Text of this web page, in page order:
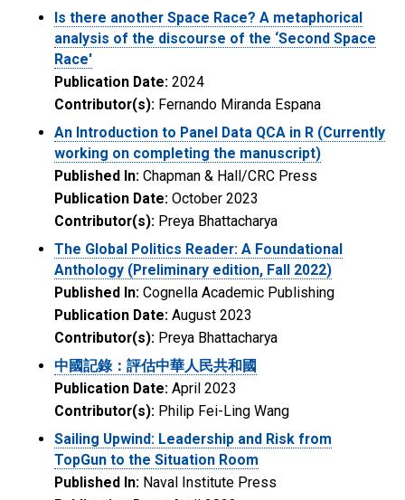
Is there another Space Race? A metaphorical
analysis of the discourse of the ‘Second Space
Race'
Publication Date: 2024
Contributor(s): Fernando Miranda Espana
An Introduction to Panel Data QCA in R (Currently
working on completing the manuscript)
Published In: Chapman & Hall/CRC Press
Publication Date: October 2023
Contributor(s): Preya Bhattacharya
The Global Politics Reader: A Foundational
Anthology (Preliminary edition, Fall 2022)
Published In: Cognella Academic Publishing
Publication Date: August 2023
Contributor(s): Preya Bhattacharya
中國記錄：評估中華人民共和國
Publication Date: April 2023
Contributor(s): Philip Fei-Ling Wang
Sailing Upwind: Leadership and Risk from
TopGun to the Situation Room
Published In: Naval Institute Press